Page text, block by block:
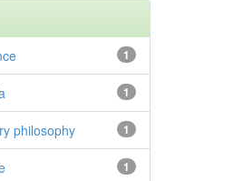
1
1
1
philosophy
1